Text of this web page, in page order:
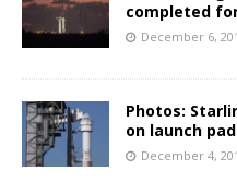
completed
December 6,
Photos:
on launch pad
December 4,